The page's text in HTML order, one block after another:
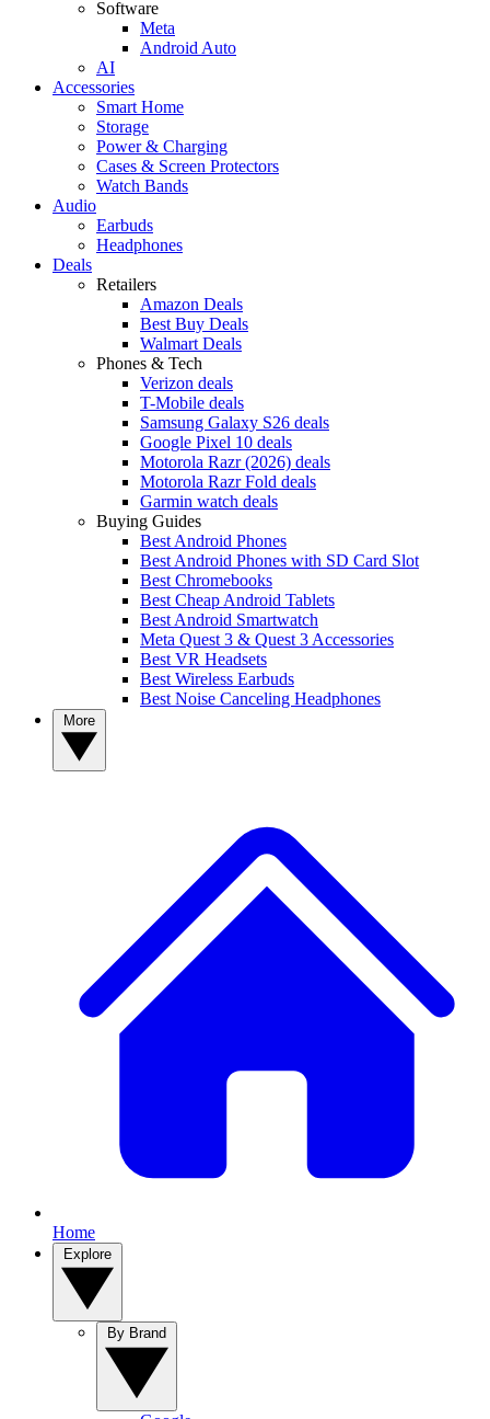
Software
Meta
Android Auto
AI
Accessories
Smart Home
Storage
Power & Charging
Cases & Screen Protectors
Watch Bands
Audio
Earbuds
Headphones
Deals
Retailers
Amazon Deals
Best Buy Deals
Walmart Deals
Phones & Tech
Verizon deals
T-Mobile deals
Samsung Galaxy S26 deals
Google Pixel 10 deals
Motorola Razr (2026) deals
Motorola Razr Fold deals
Garmin watch deals
Buying Guides
Best Android Phones
Best Android Phones with SD Card Slot
Best Chromebooks
Best Cheap Android Tablets
Best Android Smartwatch
Meta Quest 3 & Quest 3 Accessories
Best VR Headsets
Best Wireless Earbuds
Best Noise Canceling Headphones
Home